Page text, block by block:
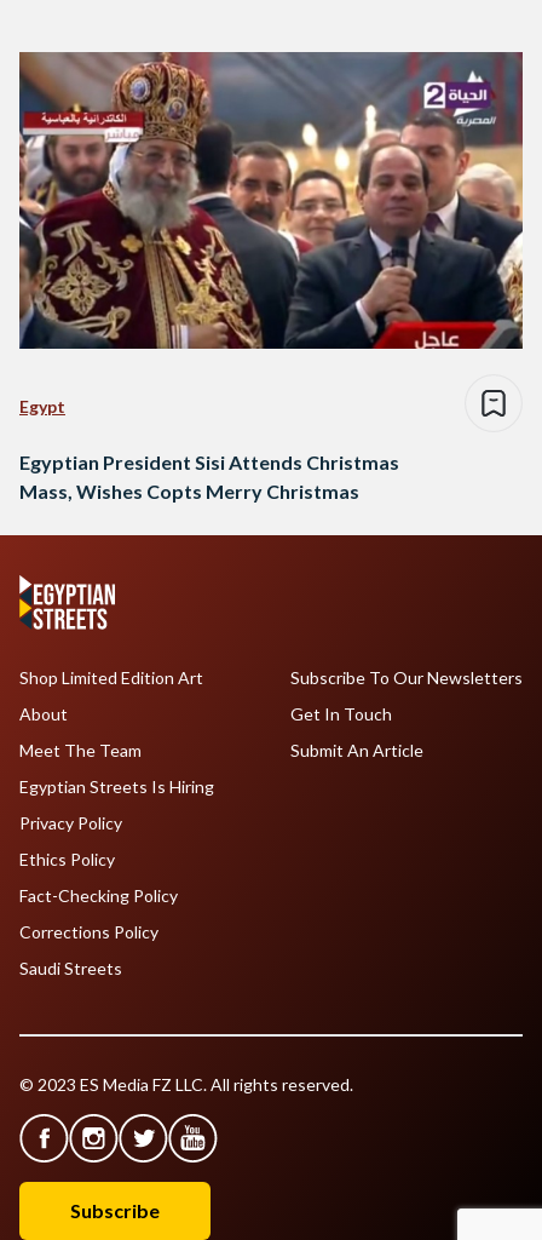
Egypt
Egyptian President Sisi Attends Christmas
Mass, Wishes Copts Merry Christmas
Shop Limited Edition Art
About
Meet The Team
Egyptian Streets Is Hiring
Subscribe To Our Newsletters
Get In Touch
Submit An Article
Privacy Policy
Ethics Policy
Fact-Checking Policy
Corrections Policy
Saudi Streets
© 2023 ES Media FZ LLC. All rights reserved.
Subscribe